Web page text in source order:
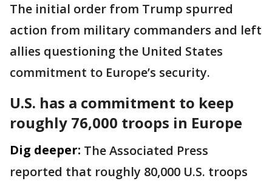
The initial order from Trump spurred
action from military commanders and left
allies questioning the United States
commitment to Europe’s security.
U.S. has a commitment to keep
roughly 76,000 troops in Europe
Dig deeper: The Associated Press
reported that roughly 80,000 U.S. troops